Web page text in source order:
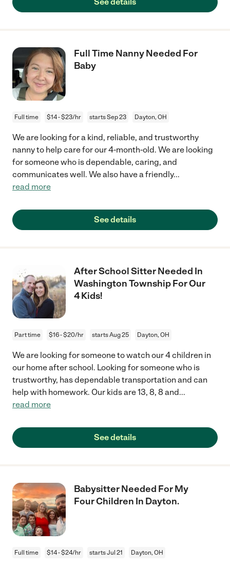
Full Time Nanny Needed For
Baby
Full time $14 - $23/hr starts Sep 23 Dayton, OH
We are looking for a kind, reliable, and trustworthy
nanny to help care for our 4-month-old. We are looking
for someone who is dependable, caring, and
communicates well. We also have a friendly...
read more
See details
After School Sitter Needed In
Washington Township For Our
4 Kids!
Part time $16 - $20/hr starts Aug 25 Dayton, OH
We are looking for someone to watch our 4 children in
our home after school. Looking for someone who is
trustworthy, has dependable transportation and can
help with homework. Our kids are 13, 8, 8 and...
read more
See details
Babysitter Needed For My
Four Children In Dayton.
Full time $14 - $24/hr starts Jul 21 Dayton, OH